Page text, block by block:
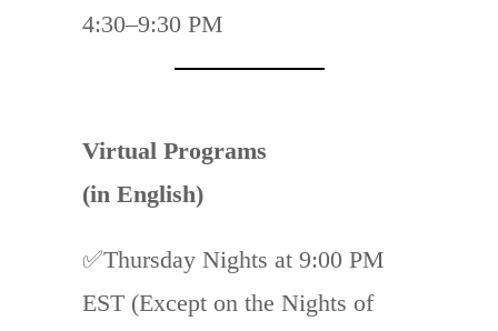
4:30–9:30 PM
Virtual Programs
(in English)
✅Thursday Nights at 9:00 PM
EST (Except on the Nights of